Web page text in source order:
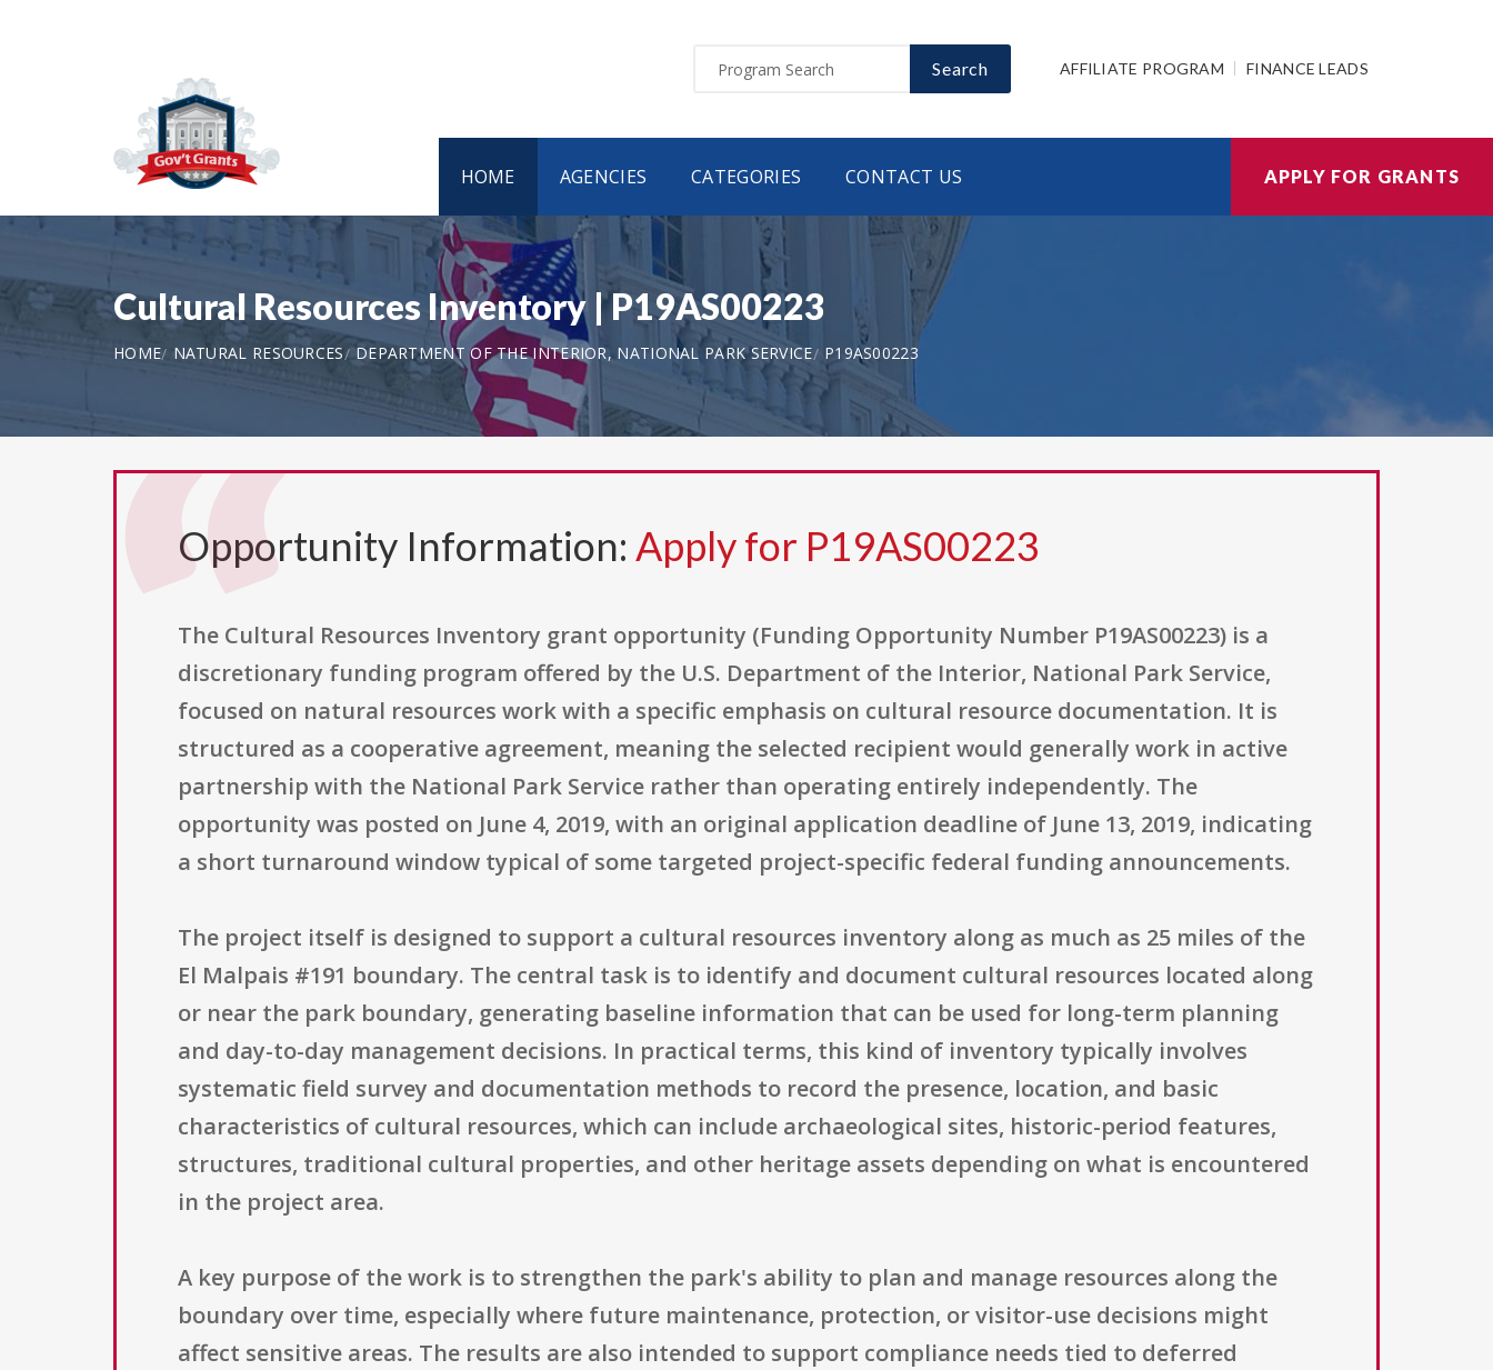
Search AFFILIATE PROGRAM FINANCE LEADS
HOME AGENCIES CATEGORIES CONTACT US APPLY FOR GRANTS
Cultural Resources Inventory | P19AS00223
HOME NATURAL RESOURCES DEPARTMENT OF THE INTERIOR, NATIONAL PARK SERVICE P19AS00223
Opportunity Information: Apply for P19AS00223
The Cultural Resources Inventory grant opportunity (Funding Opportunity Number P19AS00223) is a
discretionary funding program offered by the U.S. Department of the Interior, National Park Service,
focused on natural resources work with a specific emphasis on cultural resource documentation. It is
structured as a cooperative agreement, meaning the selected recipient would generally work in active
partnership with the National Park Service rather than operating entirely independently. The
opportunity was posted on June 4, 2019, with an original application deadline of June 13, 2019, indicating
a short turnaround window typical of some targeted project-specific federal funding announcements.
The project itself is designed to support a cultural resources inventory along as much as 25 miles of the
El Malpais #191 boundary. The central task is to identify and document cultural resources located along
or near the park boundary, generating baseline information that can be used for long-term planning
and day-to-day management decisions. In practical terms, this kind of inventory typically involves
systematic field survey and documentation methods to record the presence, location, and basic
characteristics of cultural resources, which can include archaeological sites, historic-period features,
structures, traditional cultural properties, and other heritage assets depending on what is encountered
in the project area.
A key purpose of the work is to strengthen the park's ability to plan and manage resources along the
boundary over time, especially where future maintenance, protection, or visitor-use decisions might
affect sensitive areas. The results are also intended to support compliance needs tied to deferred